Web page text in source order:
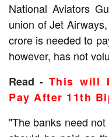
National Aviators
union of Jet
crore is needed to
however, has not
Read - This will
Pay After 11th
"The banks need